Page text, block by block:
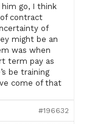
go, I think
contract
of
might be an
was when
term pay as
be training
come of that
#196632